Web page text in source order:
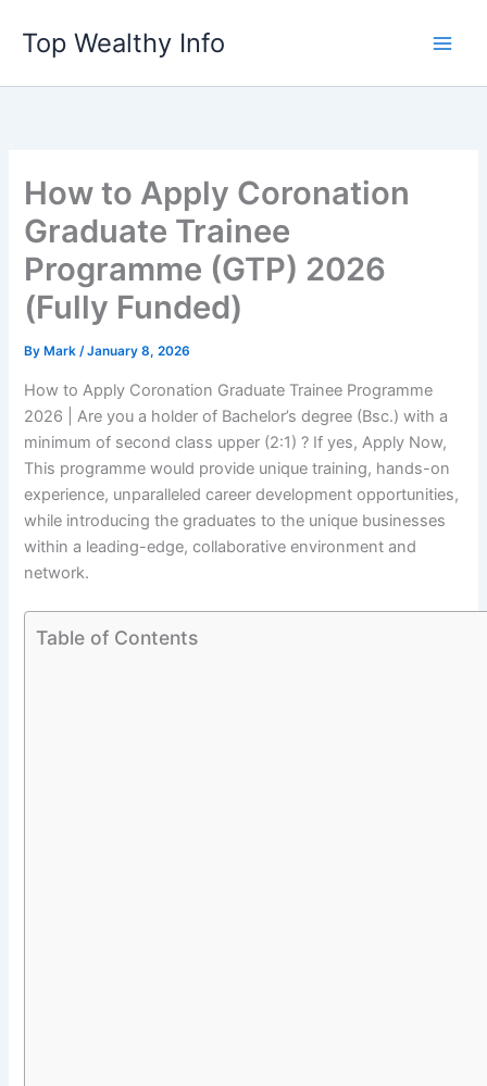
content
Top Wealthy Info
How to Apply Coronation
Graduate Trainee
Programme (GTP) 2026
(Fully Funded)
By Mark/January 8, 2026
How to Apply Coronation Graduate Trainee Programme
2026 | Are you a holder of Bachelor’s degree (Bsc.) with a
minimum of second class upper (2:1) ? If yes, Apply Now,
This programme would provide unique training, hands-on
experience, unparalleled career development opportunities,
while introducing the graduates to the unique businesses
within a leading-edge, collaborative environment and
network.
Table of Contents